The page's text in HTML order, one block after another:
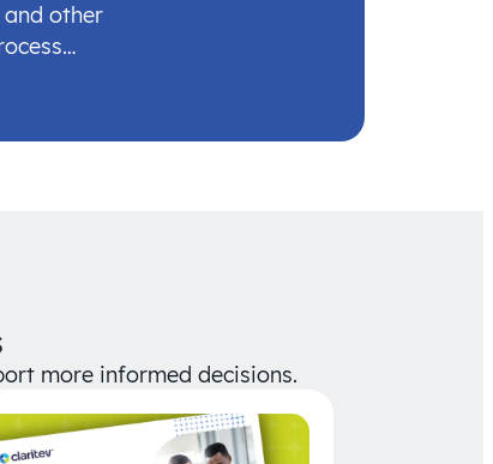
other
more informed decisions.